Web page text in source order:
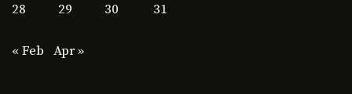
28
29 30 31
« Feb Apr »